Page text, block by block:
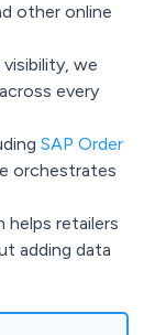
other online
we
every
SAP Order
orchestrates
helps retailers
adding data